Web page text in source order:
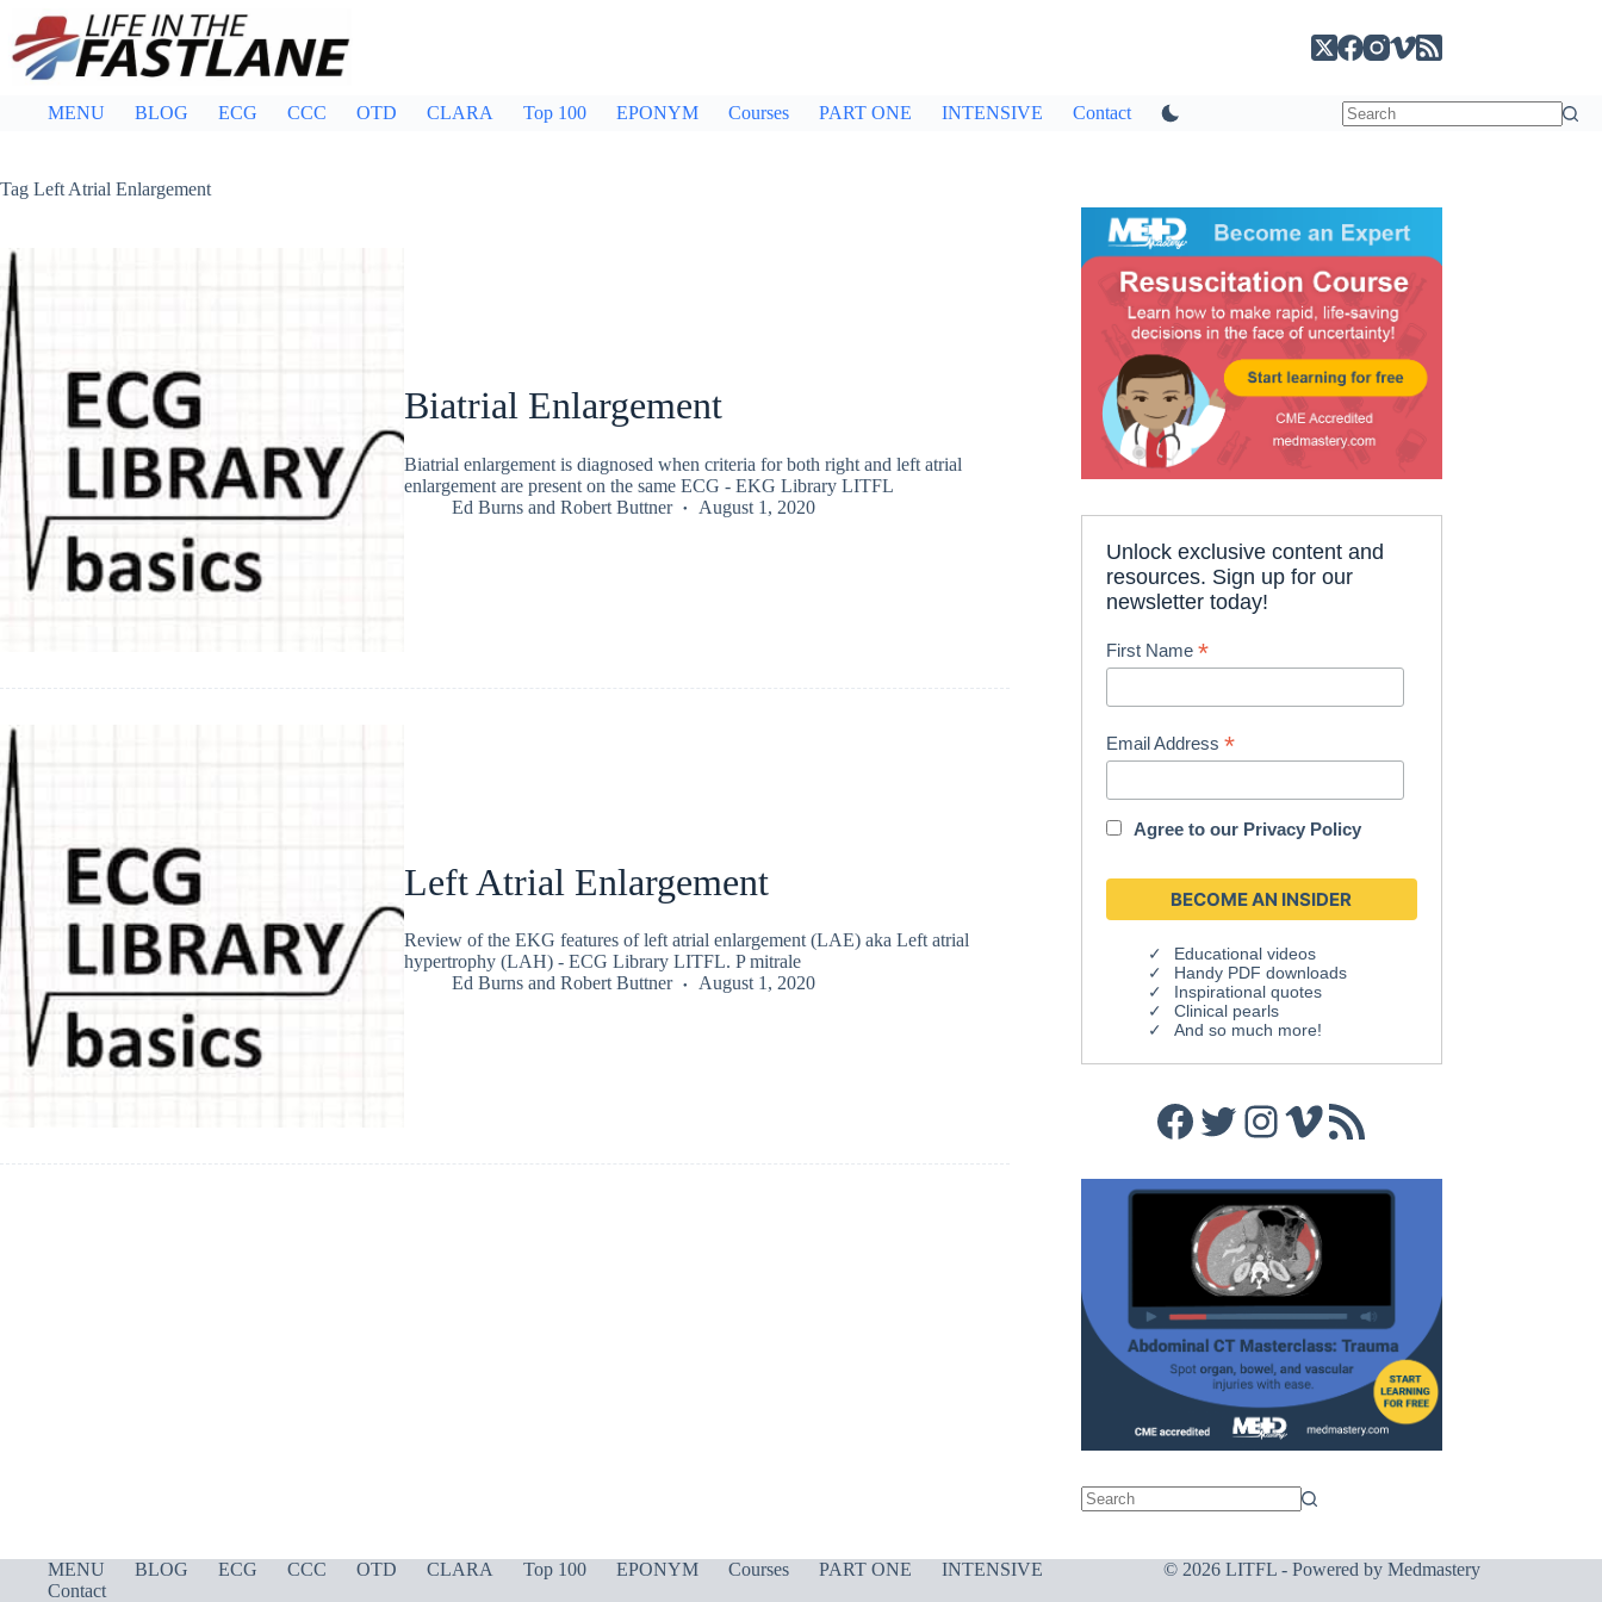
content
MENU BLOG ECG CCC OTD CLARA Top 100 EPONYM Courses PART ONE INTENSIVE Contact
Tag Left Atrial Enlargement
Biatrial Enlargement
Biatrial enlargement is diagnosed when criteria for both right and left atrial
enlargement are present on the same ECG - EKG Library LITFL
Ed Burnsand Robert Buttner August 1, 2020
Left Atrial Enlargement
Review of the EKG features of left atrial enlargement (LAE) aka Left atrial
hypertrophy (LAH) - ECG Library LITFL. P mitrale
Ed Burnsand Robert Buttner August 1, 2020
Unlock exclusive content and
resources. Sign up for our
newsletter today!
First Name*
Email Address*
Agree to our Privacy Policy
Educational videos
Handy PDF downloads
Inspirational quotes
Clinical pearls
And so much more!
Facebook
Twitter
Instagram
Vimeo
RSS Feed
MENU BLOG ECG CCC OTD CLARA Top 100 EPONYM Courses PART ONE
INTENSIVE
Contact
© 2026 LITFL - Powered by Medmastery